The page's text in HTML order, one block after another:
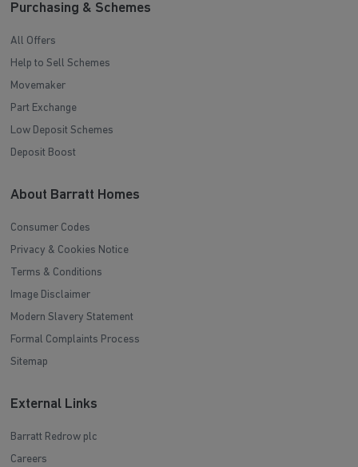
Purchasing & Schemes
All Offers
Help to Sell Schemes
Movemaker
Part Exchange
Low Deposit Schemes
Deposit Boost
About Barratt Homes
Consumer Codes
Privacy & Cookies Notice
Terms & Conditions
Image Disclaimer
Modern Slavery Statement
Formal Complaints Process
Sitemap
External Links
Barratt Redrow plc
Careers